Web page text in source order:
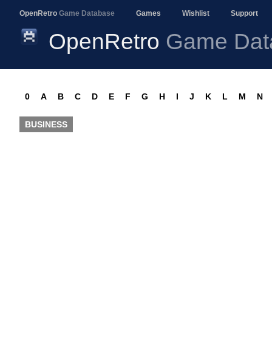
OpenRetro Game Database Games Wishlist Support
OpenRetro Game
0 A B C D E F G H I J K L M N
BUSINESS